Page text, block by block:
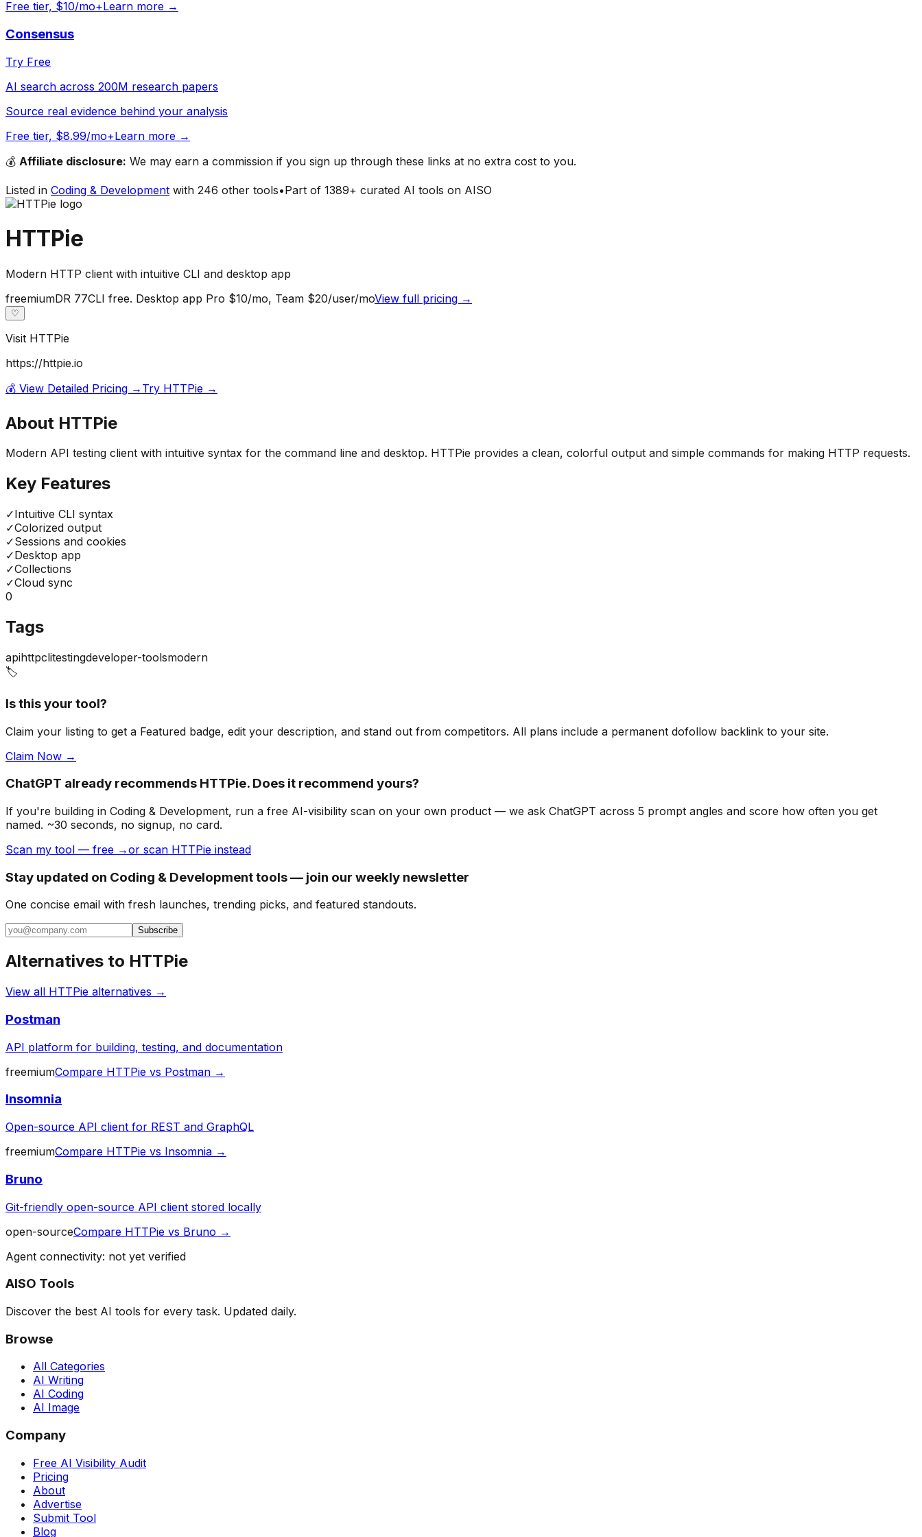
Free tier, $10/mo+Learn more →
Consensus
Try Free
AI search across 200M research papers
Source real evidence behind your analysis
Free tier, $8.99/mo+Learn more →
💰 Affiliate disclosure: We may earn a commission if you sign up through these links at no extra cost to you.
Listed in Coding & Development with 246 other tools•Part of 1389+ curated AI tools on AISO
HTTPie
Modern HTTP client with intuitive CLI and desktop app
freemiumDR 77CLI free. Desktop app Pro $10/mo, Team $20/user/moView full pricing →
♡
Visit HTTPie
https://httpie.io
💰 View Detailed Pricing → Try HTTPie →
About HTTPie
Modern API testing client with intuitive syntax for the command line and desktop. HTTPie provides a clean, colorful output and simple commands for making HTTP requests.
Key Features
✓Intuitive CLI syntax
✓Colorized output
✓Sessions and cookies
✓Desktop app
✓Collections
✓Cloud sync
0
Tags
apihttpclitestingdeveloper-toolsmodern
🏷️
Is this your tool?
Claim your listing to get a Featured badge, edit your description, and stand out from competitors. All plans include a permanent dofollow backlink to your site.
Claim Now →
ChatGPT already recommends HTTPie. Does it recommend yours?
If you're building in Coding & Development, run a free AI-visibility scan on your own product — we ask ChatGPT across 5 prompt angles and score how often you get
named. ~30 seconds, no signup, no card.
Scan my tool — free →or scan HTTPie instead
Stay updated on Coding & Development tools — join our weekly newsletter
One concise email with fresh launches, trending picks, and featured standouts.
Subscribe
Alternatives to HTTPie
View all HTTPie alternatives →
Postman
API platform for building, testing, and documentation
freemiumCompare HTTPie vs Postman →
Insomnia
Open-source API client for REST and GraphQL
freemiumCompare HTTPie vs Insomnia →
Bruno
Git-friendly open-source API client stored locally
open-sourceCompare HTTPie vs Bruno →
Agent connectivity: not yet verified
AISO Tools
Discover the best AI tools for every task. Updated daily.
Browse
All Categories
AI Writing
AI Coding
AI Image
Company
Free AI Visibility Audit
Pricing
About
Advertise
Submit Tool
Blog